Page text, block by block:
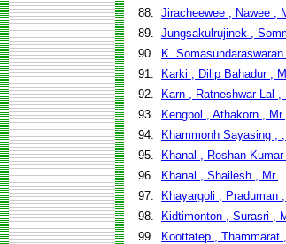
88. Jiracheewee , Nawee ,
89. Jungsakulrujinek ,
90.
K.
91.
Karki , Dilip Bahadur ,
92.
Karn , Ratneshwar Lal ,
93.
Kengpol , Athakorn , Mr.
94.
Khammonh Sayasing ,
95.
Khanal , Roshan Kumar
96.
Khanal , Shailesh , Mr.
97.
Khayargoli , Praduman
98.
Kidtimonton , Surasri ,
99.
Koottatep , Thammarat